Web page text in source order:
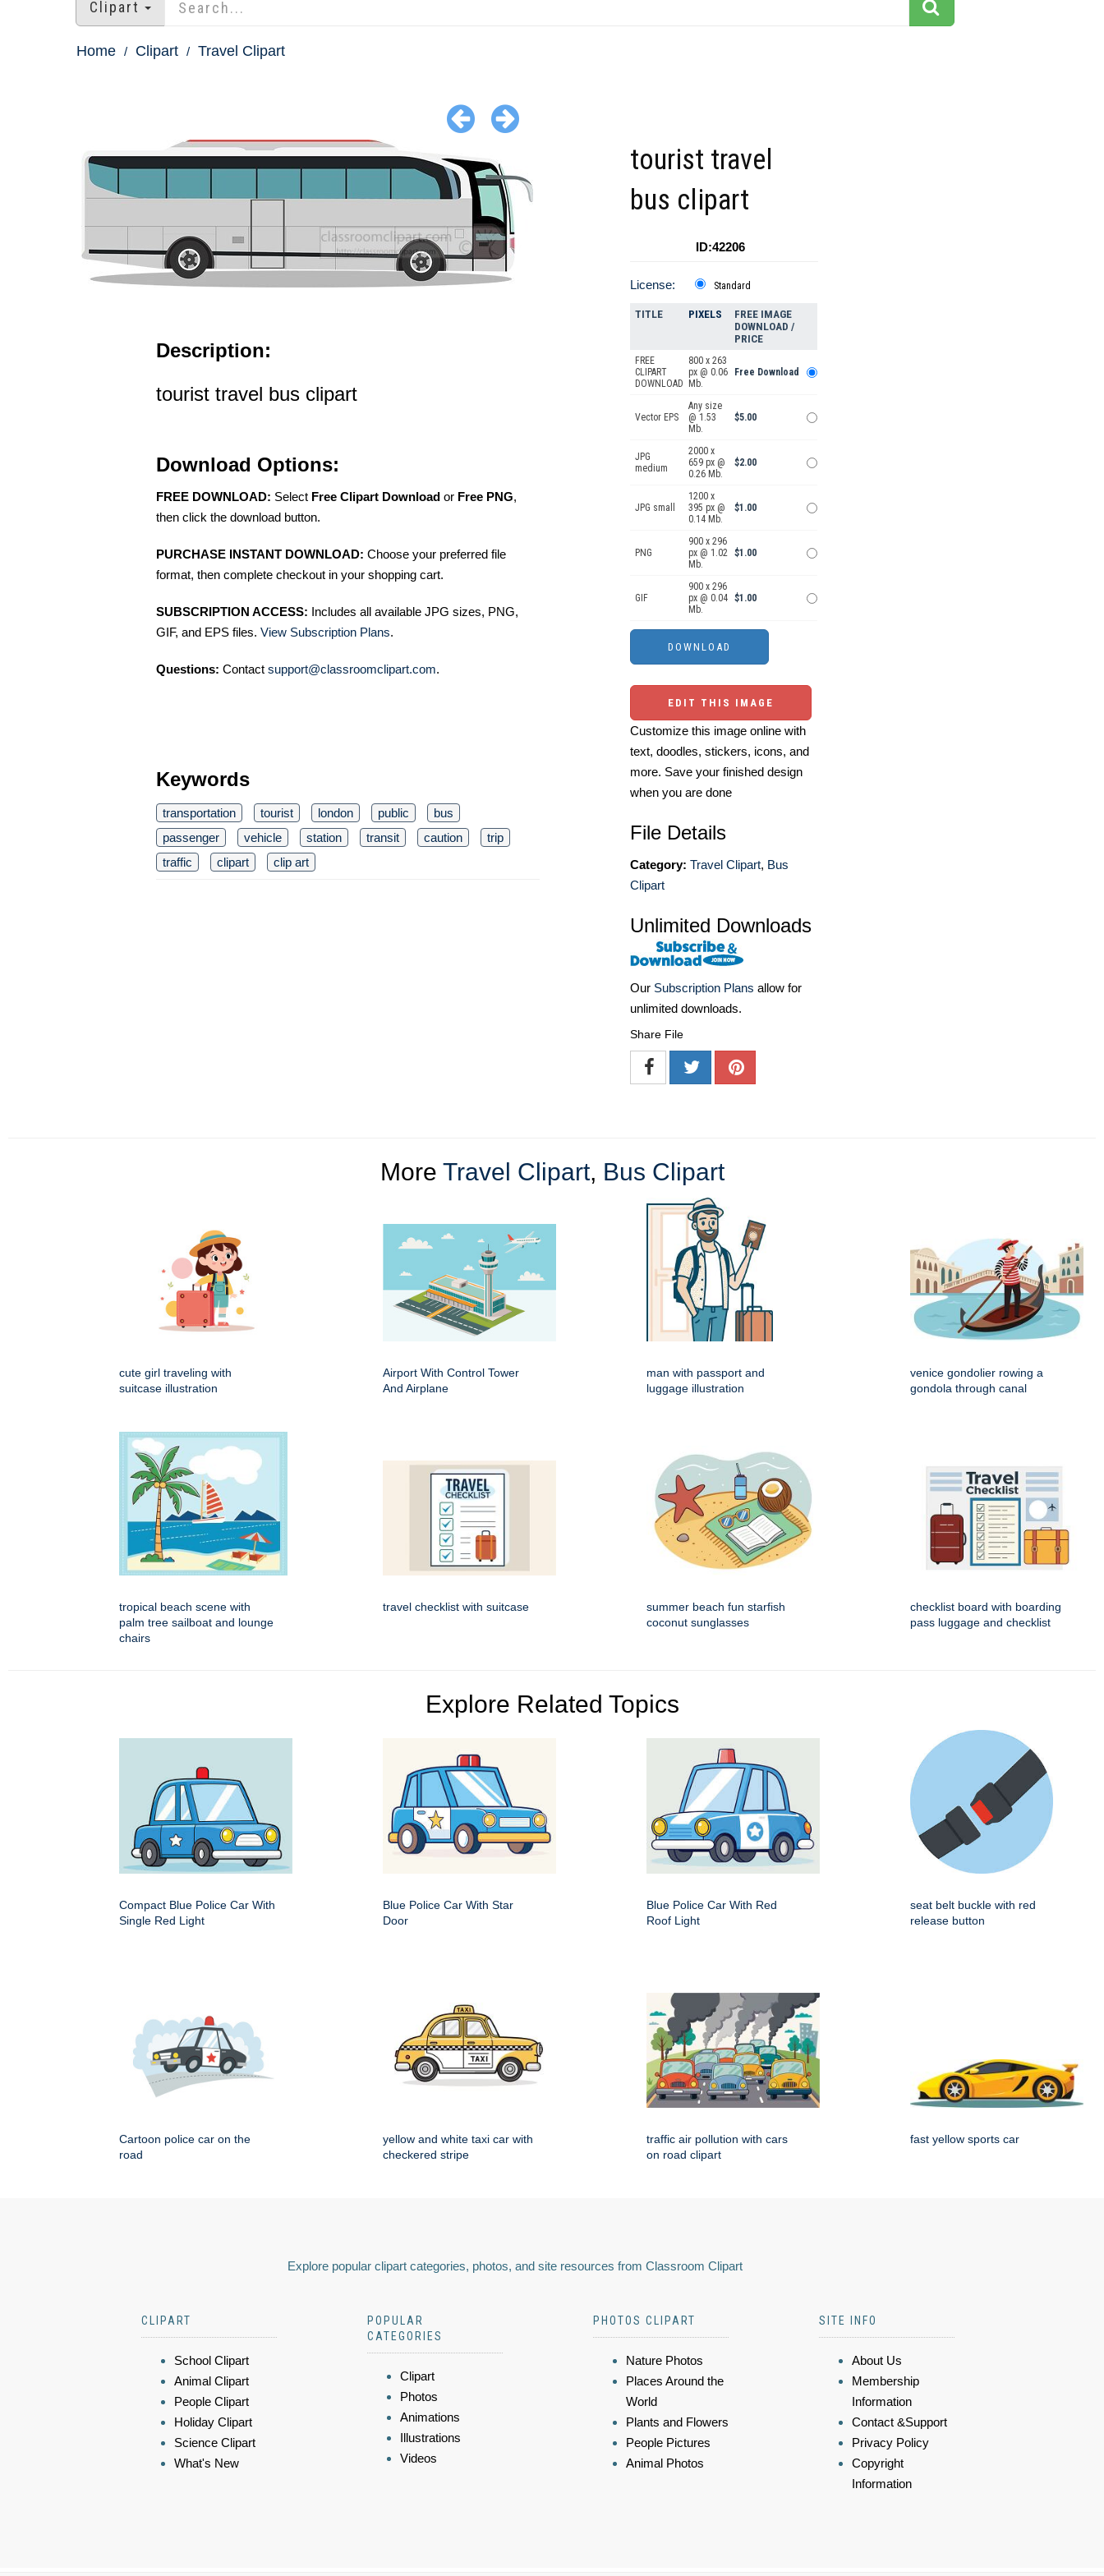
Clipart
Home Clipart Travel Clipart
Description:
tourist travel bus clipart
Download Options:
FREE DOWNLOAD: Select Free Clipart Download or Free PNG,
then click the download button.
PURCHASE INSTANT DOWNLOAD: Choose your preferred file
format, then complete checkout in your shopping cart.
SUBSCRIPTION ACCESS: Includes all available JPG sizes, PNG,
GIF, and EPS files. View Subscription Plans.
Questions: Contact support@classroomclipart.com.
Keywords
transportation tourist london public
bus
passenger
vehicle station transit caution
trip
traffic
clipart clip art
tourist travel
bus clipart
ID:42206
License: Standard
TITLE PIXELS
FREE IMAGE
DOWNLOAD /
PRICE
FREE
CLIPART
DOWNLOAD
800 x 263
px @ 0.06
Mb.
Free Download
Vector EPS
Any size
@ 1.53
Mb.
$5.00
JPG
medium
2000 x
659 px @
0.26 Mb.
$2.00
JPG small
1200 x
395 px @
0.14 Mb.
$1.00
PNG
900 x 296
px @ 1.02
Mb.
$1.00
GIF
900 x 296
px @ 0.04
Mb.
$1.00
EDIT THIS IMAGE
Customize this image online with
text, doodles, stickers, icons, and
more. Save your finished design
when you are done
File Details
Category: Travel Clipart, Bus
Clipart
Unlimited Downloads
Our Subscription Plans allow for
unlimited downloads.
Share File
More Travel Clipart, Bus Clipart
cute girl traveling with
suitcase illustration
Airport With Control Tower
And Airplane
man with passport and
luggage illustration
venice gondolier rowing a
gondola through canal
tropical beach scene with
palm tree sailboat and lounge
chairs
travel checklist with suitcase
summer beach fun starfish
coconut sunglasses
checklist board with boarding
pass luggage and checklist
Explore Related Topics
Compact Blue Police Car With
Single Red Light
Blue Police Car With Star
Door
Blue Police Car With Red
Roof Light
seat belt buckle with red
release button
Cartoon police car on the
road
yellow and white taxi car with
checkered stripe
traffic air pollution with cars
on road clipart
fast yellow sports car
Explore popular clipart categories, photos, and site resources from Classroom Clipart
CLIPART
School Clipart
Animal Clipart
People Clipart
Holiday Clipart
Science Clipart
What's New
POPULAR
CATEGORIES
Clipart
Photos
Animations
Illustrations
Videos
PHOTOS CLIPART
Nature Photos
Places Around the
World
Plants and Flowers
People Pictures
Animal Photos
SITE INFO
About Us
Membership
Information
Contact &Support
Privacy Policy
Copyright
Information